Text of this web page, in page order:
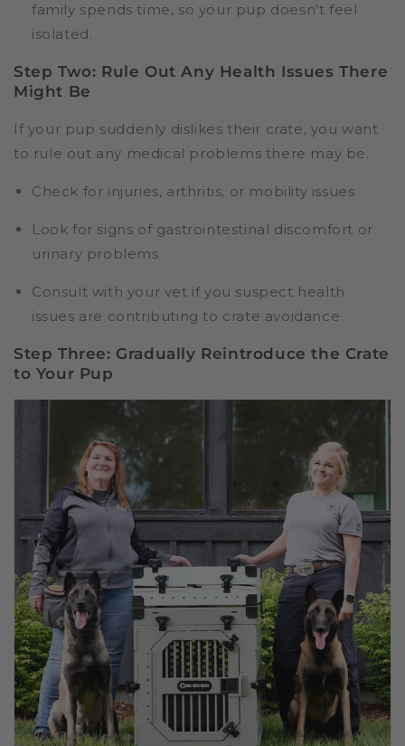
family spends time, so your pup doesn’t feel
isolated.
Step Two: Rule Out Any Health Issues There
Might Be
If your pup suddenly dislikes their crate, you want
to rule out any medical problems there may be.
Check for injuries, arthritis, or mobility issues
Look for signs of gastrointestinal discomfort or
urinary problems
Consult with your vet if you suspect health
issues are contributing to crate avoidance
Step Three: Gradually Reintroduce the Crate
to Your Pup